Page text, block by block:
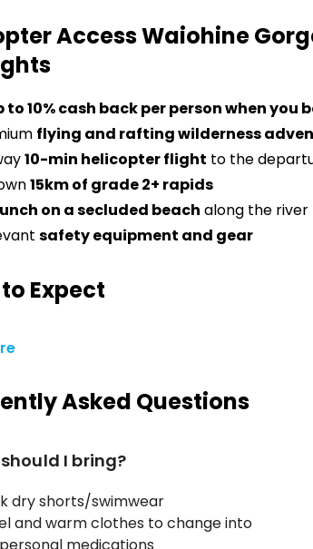
Access Waiohine
to 10% cash back per person when you
flying and rafting wilderness
10-min helicopter flight to the
15km of grade 2+ rapids
on a secluded beach along the river
safety equipment and gear
Expect
Asked Questions
I bring?
dry shorts/swimwear
and warm clothes to change into